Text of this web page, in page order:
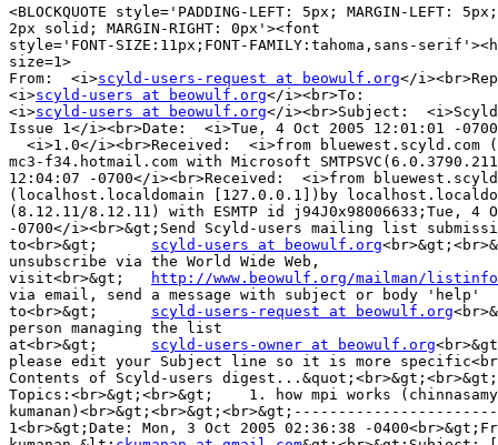
<BLOCKQUOTE style='PADDING-LEFT: 5px; MARGIN-LEFT:
2px solid; MARGIN-RIGHT: 0px'><font
style='FONT-SIZE:11px;FONT-FAMILY:tahoma,sans-
size=1>
From:  <i>scyld-users-request at beowulf.org</
<i>scyld-users at beowulf.org</i><br>To:
<i>scyld-users at beowulf.org</i><br>Subject:
Issue 1</i><br>Date:  <i>Tue, 4 Oct 2005 12:01:01 -
<i>1.0</i><br>Received:  <i>from bluewest.scyld.com
mc3-f34.hotmail.com with Microsoft
12:04:07 -0700</i><br>Received:  <i>from
(localhost.localdomain [127.0.0.1])by
(8.12.11/8.12.11) with ESMTP id j94J0x98006633;Tue, 4
-0700</i><br>&gt;Send Scyld-users mailing list
scyld-users at beowulf.org
unsubscribe via the World Wide Web,
http://www.beowulf.org/mailman/
via email, send a message with subject or body 'help'
scyld-users-request at beowulf.org
person managing the list
scyld-users-owner at beowulf.org
please edit your Subject line so it is more
Contents of Scyld-users
Topics:<br>&gt;<br>&gt;    1. how mpi works
1<br>&gt;Date: Mon, 3 Oct 2005 02:36:38 -